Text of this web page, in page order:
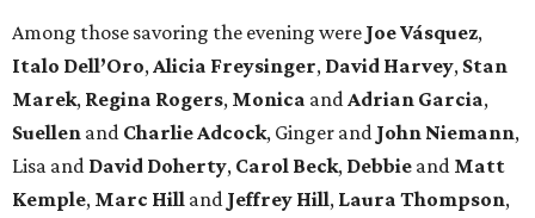
Among those savoring the evening were Joe Vásquez,
Italo Dell’Oro, Alicia Freysinger, David Harvey, Stan
Marek, Regina Rogers, Monica and Adrian Garcia,
Suellen and Charlie Adcock, Ginger and John Niemann,
Lisa and David Doherty, Carol Beck, Debbie and Matt
Kemple, Marc Hill and Jeffrey Hill, Laura Thompson,